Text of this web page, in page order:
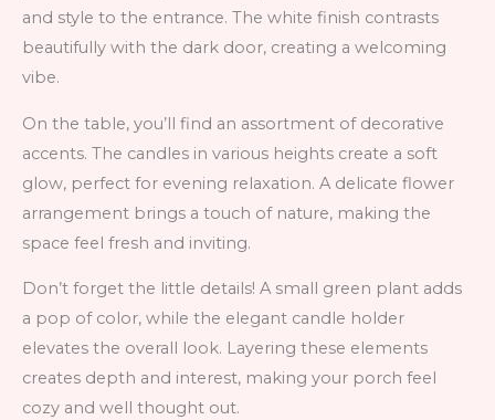
and style to the entrance. The white finish contrasts
beautifully with the dark door, creating a welcoming
vibe.
On the table, you’ll find an assortment of decorative
accents. The candles in various heights create a soft
glow, perfect for evening relaxation. A delicate flower
arrangement brings a touch of nature, making the
space feel fresh and inviting.
Don’t forget the little details! A small green plant adds
a pop of color, while the elegant candle holder
elevates the overall look. Layering these elements
creates depth and interest, making your porch feel
cozy and well thought out.